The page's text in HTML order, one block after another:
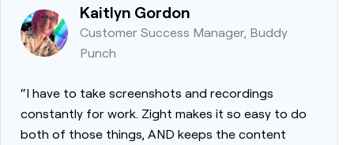
Kaitlyn Gordon
Customer Success Manager, Buddy
Punch
“I have to take screenshots and recordings
constantly for work. Zight makes it so easy to do
both of those things, AND keeps the content